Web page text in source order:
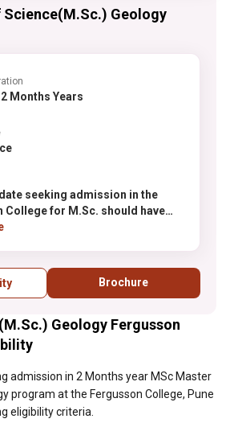
Geology
Time ,2 Months Years
seeking admission in the
College for M.Sc. should have
from a recognized
Brochure
Geology Fergusson
admission in 2 Months year MSc Master
program at the Fergusson College, Pune
eligibility criteria.